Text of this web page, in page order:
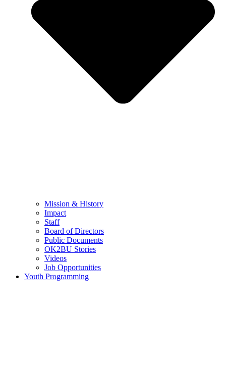
Mission & History
Impact
Staff
Board of Directors
Public Documents
OK2BU Stories
Videos
Job Opportunities
Youth Programming